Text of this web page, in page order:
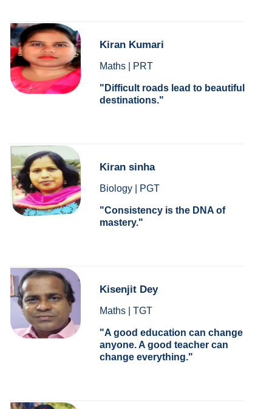
Kiran Kumari
Maths | PRT
Difficult roads lead to beautiful
destinations.
Kiran sinha
Biology | PGT
Consistency is the DNA of
mastery.
Kisenjit Dey
Maths | TGT
A good education can change
anyone. A good teacher can
change everything.